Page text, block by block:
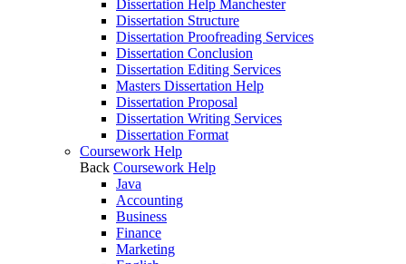
Dissertation Help Manchester
Dissertation Structure
Dissertation Proofreading Services
Dissertation Conclusion
Dissertation Editing Services
Masters Dissertation Help
Dissertation Proposal
Dissertation Writing Services
Dissertation Format
Coursework Help
Back Coursework Help
Java
Accounting
Business
Finance
Marketing